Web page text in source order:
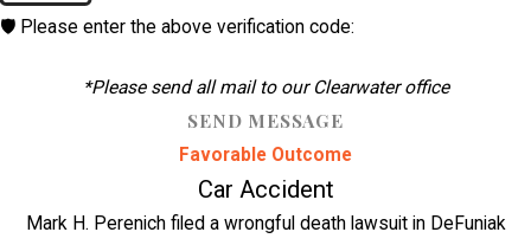
🛡️ Please enter the above verification code:
*Please send all mail to our Clearwater office
SEND MESSAGE
Favorable Outcome
Car Accident
Mark H. Perenich filed a wrongful death lawsuit in DeFuniak